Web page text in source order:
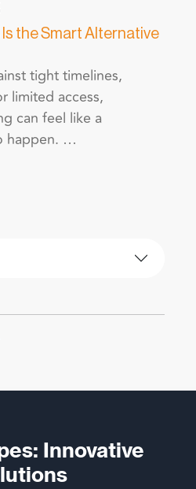
the Smart Alternative
tight timelines,
limited access,
can feel like a
happen. …
Innovative